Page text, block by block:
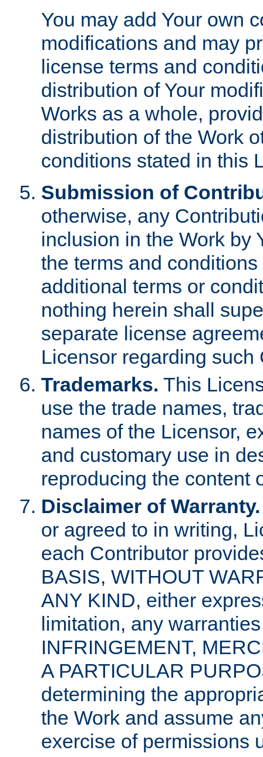
You may add Your own
modifications and may
license terms and
distribution of Your
Works as a whole,
distribution of the Work
conditions stated in this
Submission of
otherwise, any
inclusion in the Work by
the terms and
additional terms or
nothing herein shall
separate license
Licensor regarding such
Trademarks. This
use the trade names,
names of the Licensor,
and customary use in
reproducing the content
Disclaimer of Warranty.
or agreed to in writing,
each Contributor
BASIS, WITHOUT
ANY KIND, either
limitation, any
INFRINGEMENT,
A PARTICULAR
determining the
the Work and assume
exercise of permissions